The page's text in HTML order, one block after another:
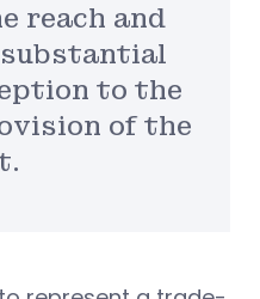
reach and
to the
of the